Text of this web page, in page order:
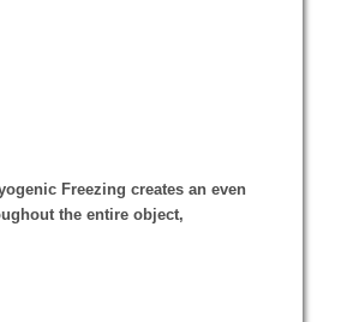
Freezing creates an even
the entire object,